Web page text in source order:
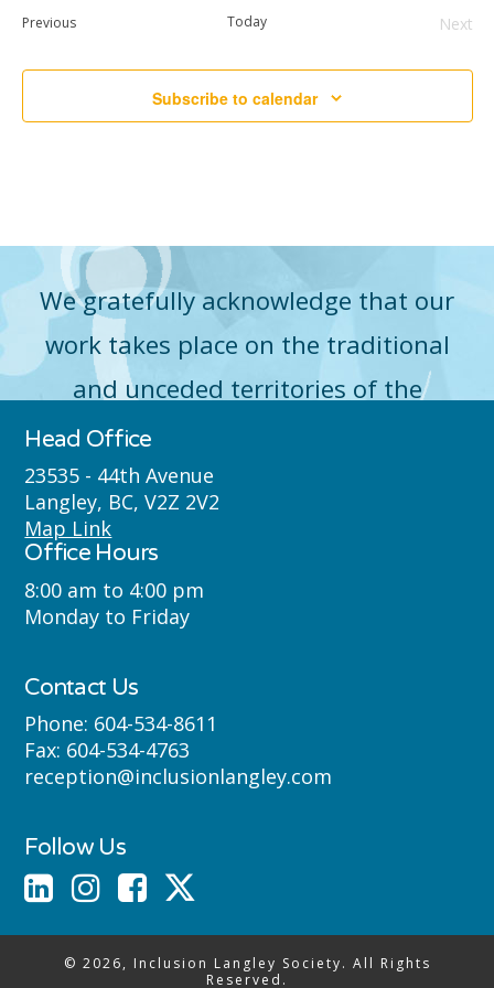
PreviousEvents Today
Next
Subscribe to calendar
We gratefully acknowledge that our
work takes place on the traditional
and unceded territories of the
Máthxwi (Matsqui), qʼʷa:n̓ƛʼən
̓(Kwantlen), q̓icə̓ y̓(Katzie) and
Semyome (Semiahmoo) First Nations
where we live, learn, work and play.
Head Office
23535 - 44th Avenue
Langley, BC, V2Z 2V2
Map Link
Office Hours
8:00 am to 4:00 pm
Monday to Friday
Contact Us
Phone: 604-534-8611
Fax: 604-534-4763
reception@inclusionlangley.com
Follow Us
© 2026, Inclusion Langley Society. All Rights
Reserved.